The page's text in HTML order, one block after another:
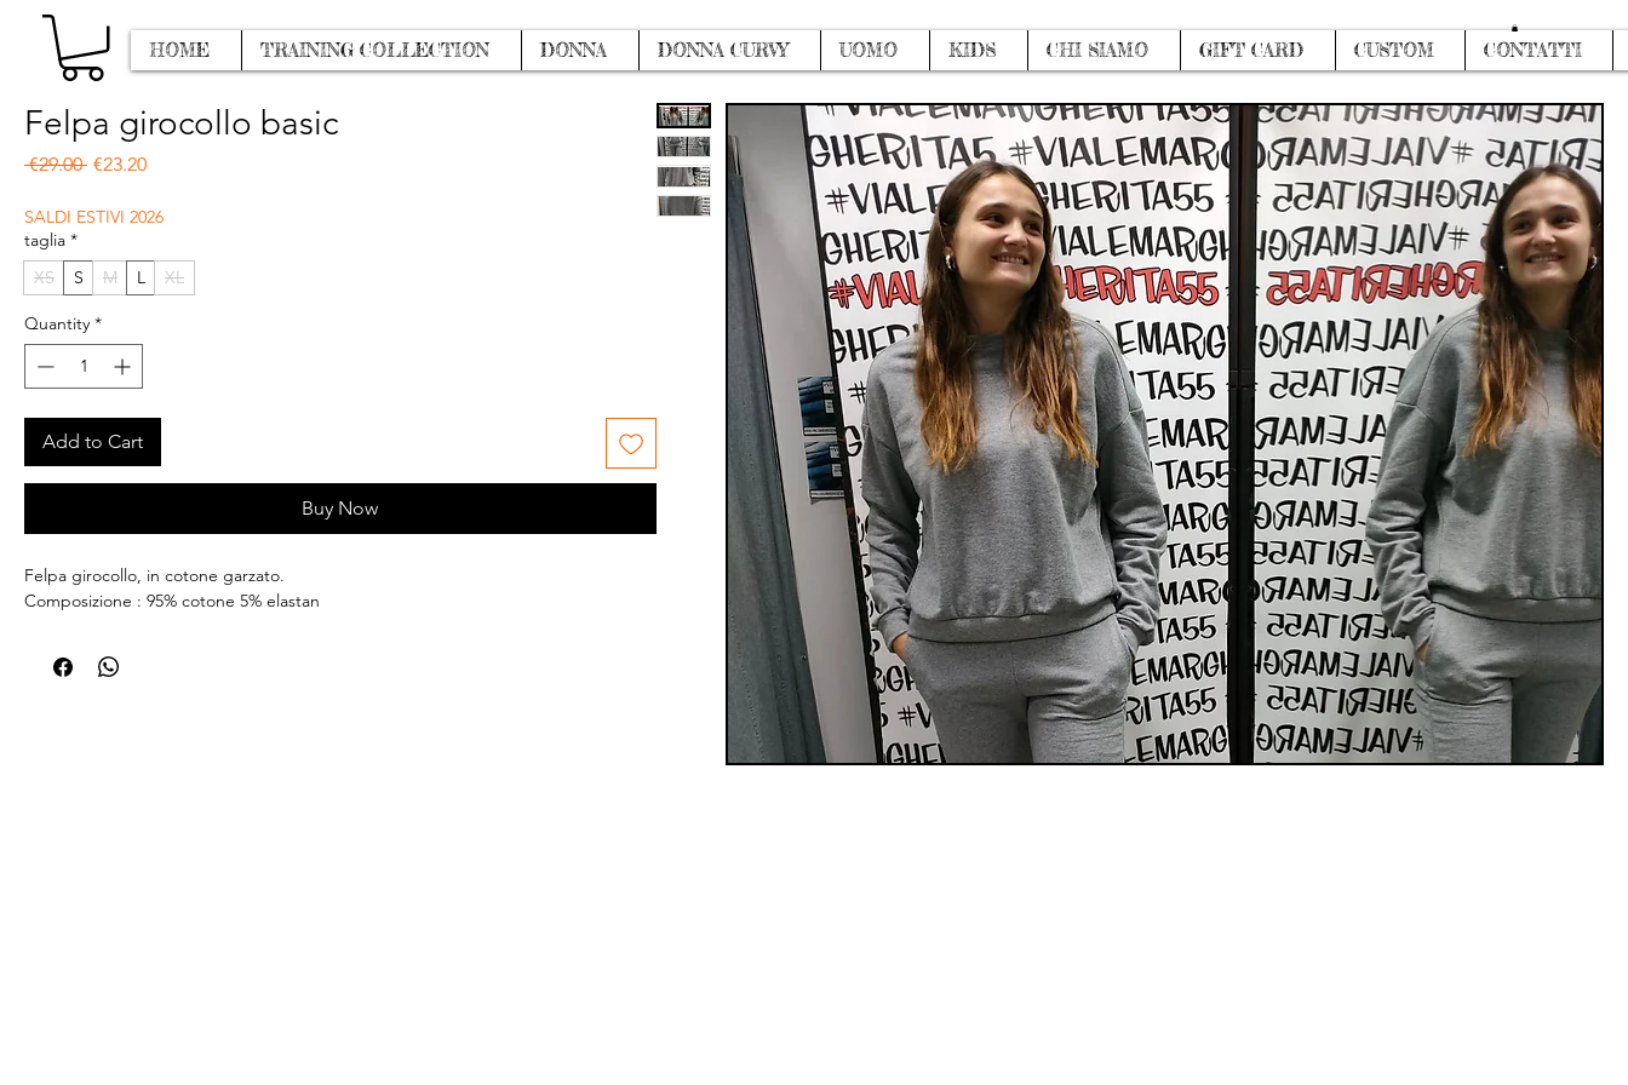
Log In
HOME TRAINING COLLECTION DONNA DONNA CURVY UOMO KIDS CHI SIAMO GIFT CARD CUSTOM CONTATTI
Felpa girocollo basic
€29.00 Regular Price
€23.20Sale Price
SALDI ESTIVI 2026
taglia *
XS
S M L XL
Quantity *
Add to Cart
Buy Now
Felpa girocollo, in cotone garzato.
Composizione : 95% cotone 5% elastan